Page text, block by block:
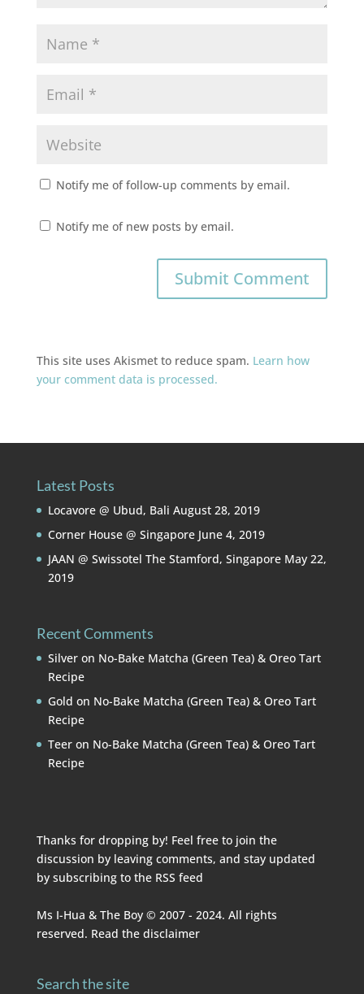
Notify me of follow-up comments by email.
Notify me of new posts by email.
This site uses Akismet to reduce spam. Learn how
your comment data is processed.
Latest Posts
Locavore @ Ubud, Bali August 28, 2019
Corner House @ Singapore June 4, 2019
JAAN @ Swissotel The Stamford, Singapore May 22,
2019
Recent Comments
Silveron No-Bake Matcha (Green Tea) & Oreo Tart
Recipe
Gold on No-Bake Matcha (Green Tea) & Oreo Tart
Recipe
Teeron No-Bake Matcha (Green Tea) & Oreo Tart
Recipe
Thanks for dropping by! Feel free to join the
discussion by leaving comments, and stay updated
by subscribing to the RSS feed
Ms I-Hua & The Boy © 2007 - 2024. All rights
reserved. Read the disclaimer
Search the site